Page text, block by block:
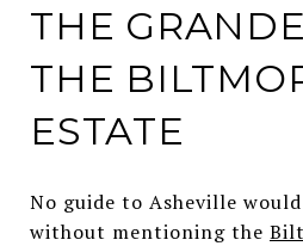
THE
THE
ESTATE
No guide to Asheville
without mentioning the